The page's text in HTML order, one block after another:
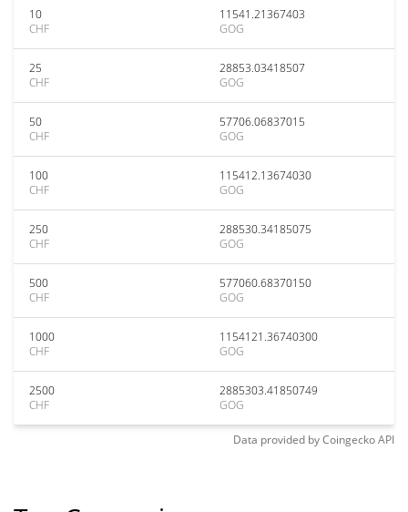
10
CHF
11541.21367403
GOG
25
CHF
28853.03418507
GOG
50
CHF
57706.06837015
GOG
100
CHF
115412.13674030
GOG
250
CHF
288530.34185075
GOG
500
CHF
577060.68370150
GOG
1000
CHF
1154121.36740300
GOG
2500
CHF
2885303.41850749
GOG
Data provided byCoingeckoAPI